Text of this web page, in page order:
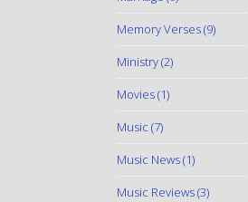
Memory Verses(9)
Ministry(2)
Movies(1)
Music (7)
Music News(1)
Music Reviews(3)